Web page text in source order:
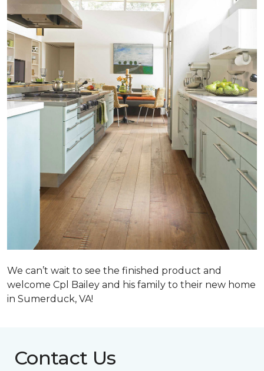
We can’t wait to see the finished product and
welcome Cpl Bailey and his family to their new home
in Sumerduck, VA!
Contact Us